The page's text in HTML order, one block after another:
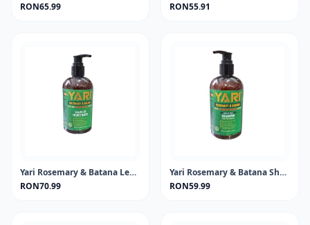
RON65.99
RON55.91
Yari Rosemary & Batana Leave-In 360ml
RON70.99
Yari Rosemary & Batana Shampoo 360ml
RON59.99